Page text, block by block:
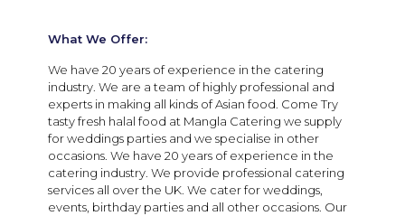
What We Offer:
We have 20 years of experience in the catering
industry. We are a team of highly professional and
experts in making all kinds of Asian food. Come Try
tasty fresh halal food at Mangla Catering we supply
for weddings parties and we specialise in other
occasions. We have 20 years of experience in the
catering industry. We provide professional catering
services all over the UK. We cater for weddings,
events, birthday parties and all other occasions. Our